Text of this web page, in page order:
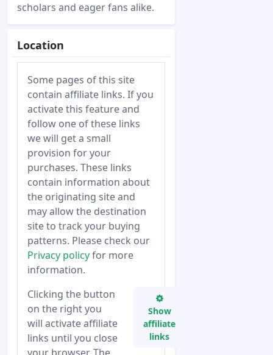
scholars and eager fans alike.
Location
Some pages of this site
contain affiliate links. If you
activate this feature and
follow one of these links
we will get a small
provision for your
purchases. These links
contain information about
the originating site and
may allow the destination
site to track your buying
patterns. Please check our
Privacy policyfor more
information.
Clicking the button
on the right you
will activate affiliate
links until you close
Show
affiliate
links